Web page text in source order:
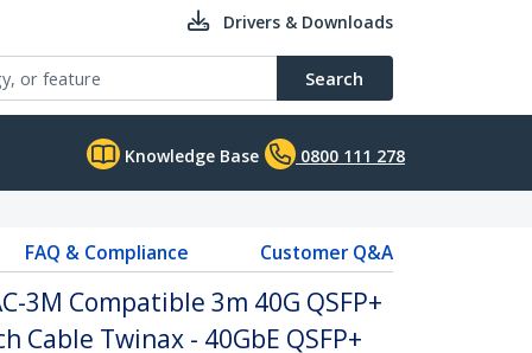
Drivers & Downloads
Search
Knowledge Base 0800 111 278
FAQ & Compliance Customer Q&A
3M Compatible 3m 40G QSFP+
Cable Twinax - 40GbE QSFP+